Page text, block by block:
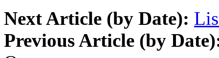
Next Article (by Date):
Previous Article (by